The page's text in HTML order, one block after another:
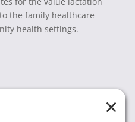
the family healthcare
health settings.